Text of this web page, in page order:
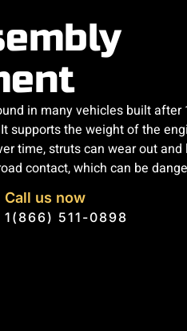
in many vehicles built after
supports the weight of the
time, struts can wear out
contact, which can be
Call us now
1(866) 511-0898